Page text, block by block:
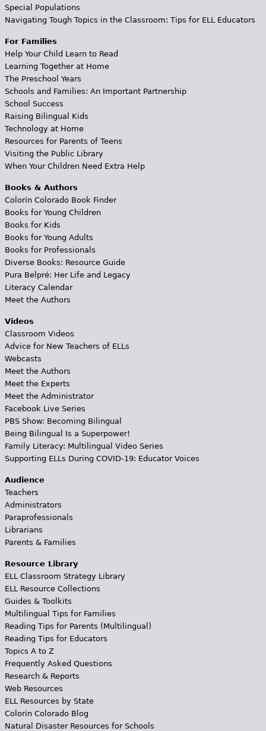
Special Populations
Navigating Tough Topics in the Classroom: Tips for ELL Educators
For Families
Help Your Child Learn to Read
Learning Together at Home
The Preschool Years
Schools and Families: An Important Partnership
School Success
Raising Bilingual Kids
Technology at Home
Resources for Parents of Teens
Visiting the Public Library
When Your Children Need Extra Help
Books & Authors
Colorín Colorado Book Finder
Books for Young Children
Books for Kids
Books for Young Adults
Books for Professionals
Diverse Books: Resource Guide
Pura Belpré: Her Life and Legacy
Literacy Calendar
Meet the Authors
Videos
Classroom Videos
Advice for New Teachers of ELLs
Webcasts
Meet the Authors
Meet the Experts
Meet the Administrator
Facebook Live Series
PBS Show: Becoming Bilingual
Being Bilingual Is a Superpower!
Family Literacy: Multilingual Video Series
Supporting ELLs During COVID-19: Educator Voices
Audience
Teachers
Administrators
Paraprofessionals
Librarians
Parents & Families
Resource Library
ELL Classroom Strategy Library
ELL Resource Collections
Guides & Toolkits
Multilingual Tips for Families
Reading Tips for Parents (Multilingual)
Reading Tips for Educators
Topics A to Z
Frequently Asked Questions
Research & Reports
Web Resources
ELL Resources by State
Colorín Colorado Blog
Natural Disaster Resources for Schools